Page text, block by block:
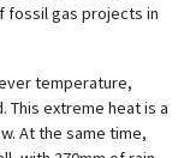
fossil gas projects in
temperature,
This extreme heat is a
At the same time,